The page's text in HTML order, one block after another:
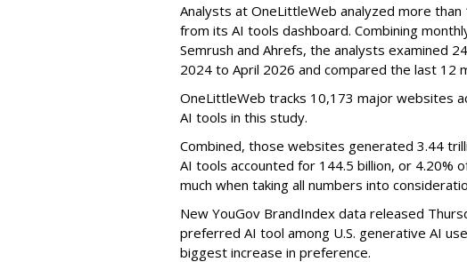
Analysts at OneLittleWeb analyzed more
from its AI tools dashboard. Combining
Semrush and Ahrefs, the analysts examined
2024 to April 2026 and compared the last 12
OneLittleWeb tracks 10,173 major websites
AI tools in this study.
Combined, those websites generated 3.44
AI tools accounted for 144.5 billion, or 4.20%
much when taking all numbers into
New YouGov BrandIndex data released
preferred AI tool among U.S. generative AI
biggest increase in preference.